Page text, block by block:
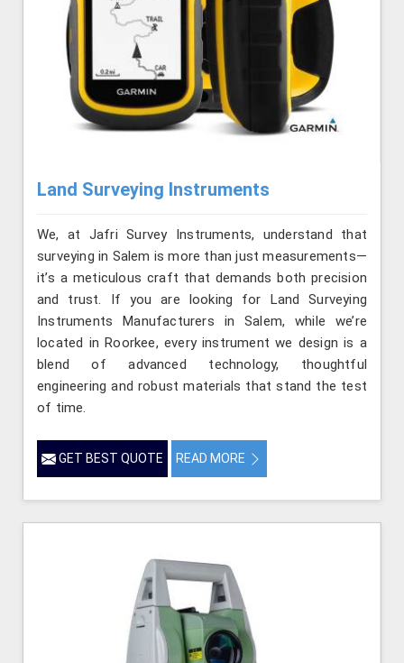
Land Surveying Instruments
We, at Jafri Survey Instruments, understand that
surveying in Salem is more than just measurements—
it’s a meticulous craft that demands both precision
and trust. If you are looking for Land Surveying
Instruments Manufacturers in Salem, while we’re
located in Roorkee, every instrument we design is a
blend of advanced technology, thoughtful
engineering and robust materials that stand the test
of time.
GET BEST QUOTE READ MORE